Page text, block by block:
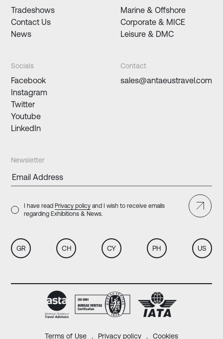
Tradeshows
Contact Us
News
Marine & Offshore
Corporate & MICE
Leisure & DMC
Socials
Facebook
Instagram
Twitter
Youtube
LinkedIn
Contact
sales@antaeustravel.com
Newsletter
I have readPrivacy policy and I wish to receive emails
regarding Exhibitions & News.
GR CH CY PH US
Terms of Use Privacy policy Cookies